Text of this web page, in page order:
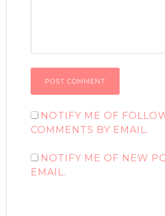
NOTIFY ME OF
COMMENTS BY EMAIL.
NOTIFY ME OF NEW
EMAIL.